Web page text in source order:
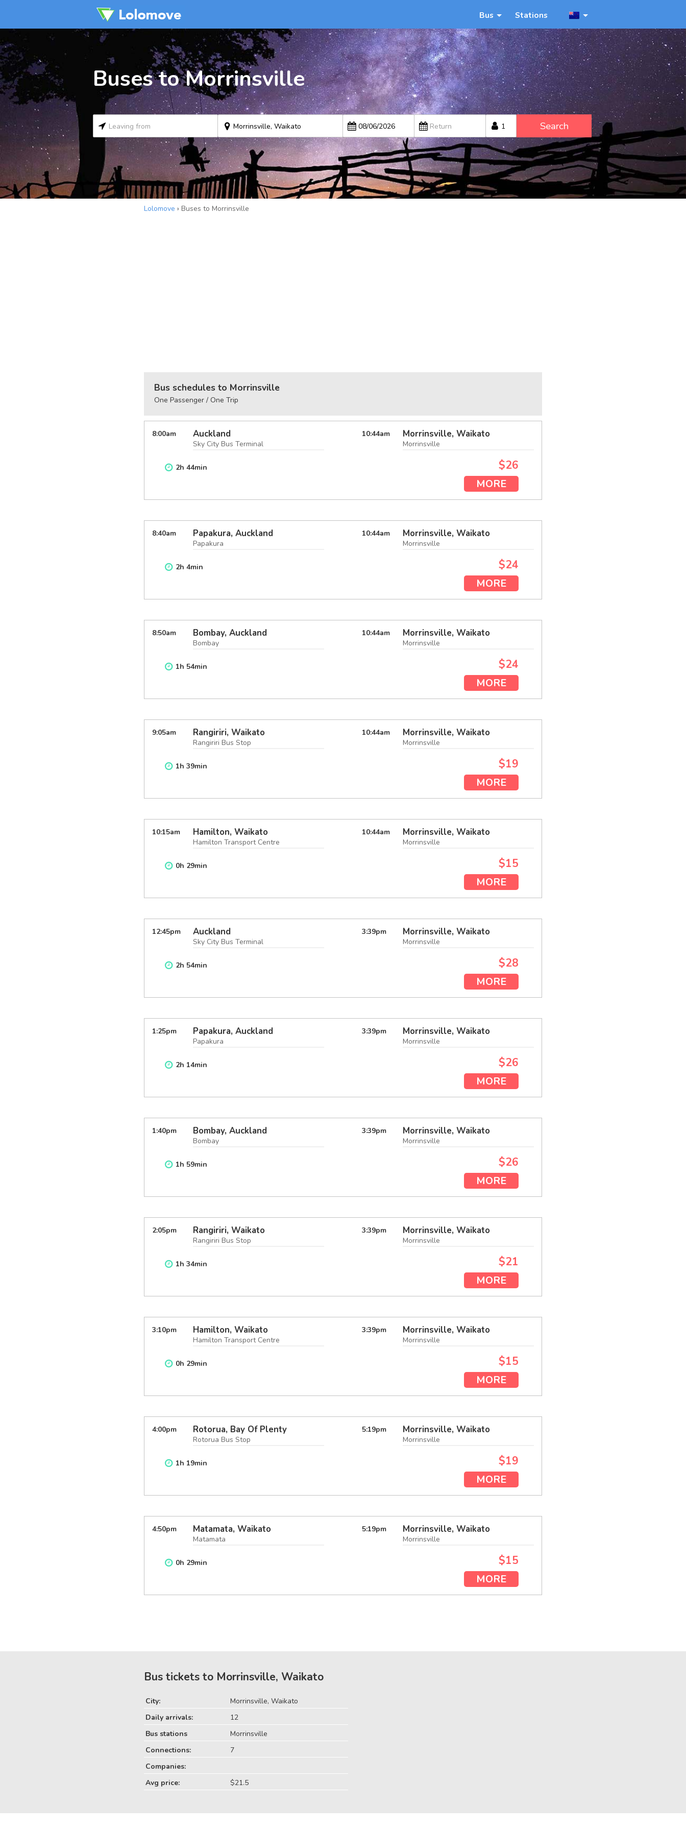
Bus Stations
Buses to Morrinsville
Search
Lolomove › Buses to Morrinsville
Bus schedules to Morrinsville
One Passenger / One Trip
8:00am Auckland
Sky City Bus Terminal
10:44am Morrinsville, Waikato
Morrinsville
2h 44min $26
MORE
8:40am Papakura, Auckland
Papakura
10:44am Morrinsville, Waikato
Morrinsville
2h 4min $24
MORE
8:50am Bombay, Auckland
Bombay
10:44am Morrinsville, Waikato
Morrinsville
1h 54min $24
MORE
9:05am Rangiriri, Waikato
Rangiriri Bus Stop
10:44am Morrinsville, Waikato
Morrinsville
1h 39min $19
MORE
10:15am Hamilton, Waikato
Hamilton Transport Centre
10:44am Morrinsville, Waikato
Morrinsville
0h 29min $15
MORE
12:45pm Auckland
Sky City Bus Terminal
3:39pm Morrinsville, Waikato
Morrinsville
2h 54min $28
MORE
1:25pm Papakura, Auckland
Papakura
3:39pm Morrinsville, Waikato
Morrinsville
2h 14min $26
MORE
1:40pm Bombay, Auckland
Bombay
3:39pm Morrinsville, Waikato
Morrinsville
1h 59min $26
MORE
2:05pm Rangiriri, Waikato
Rangiriri Bus Stop
3:39pm Morrinsville, Waikato
Morrinsville
1h 34min $21
MORE
3:10pm Hamilton, Waikato
Hamilton Transport Centre
3:39pm Morrinsville, Waikato
Morrinsville
0h 29min $15
MORE
4:00pm Rotorua, Bay Of Plenty
Rotorua Bus Stop
5:19pm Morrinsville, Waikato
Morrinsville
1h 19min $19
MORE
4:50pm Matamata, Waikato
Matamata
5:19pm Morrinsville, Waikato
Morrinsville
0h 29min $15
MORE
Bus tickets to Morrinsville, Waikato
City:
Morrinsville, Waikato
Daily arrivals:
12
Bus stations
Morrinsville
Connections:
7
Companies:
Avg price:
$21.5